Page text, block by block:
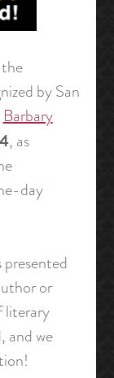
by San
Barbary
, as
day
or
literary
and we